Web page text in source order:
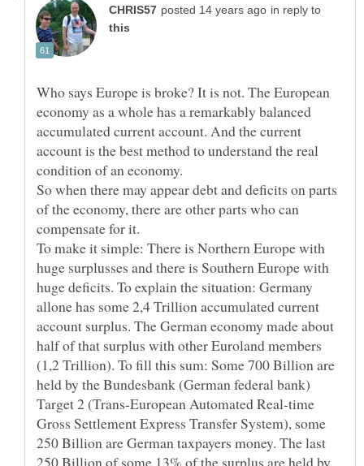
in reply to
Who says Europe is broke? It is not. The European
economy as a whole has a remarkably balanced
accumulated current account. And the current
account is the best method to understand the real
So when there may appear debt and deficits on parts
of the economy, there are other parts who can
compensate for it.
To make it simple: There is Northern Europe with
huge surplusses and there is Southern Europe with
huge deficits. To explain the situation: Germany
allone has some 2,4 Trillion accumulated current
account surplus. The German economy made about
half of that surplus with other Euroland members
(1,2 Trillion). To fill this sum: Some 700 Billion are
held by the Bundesbank (German federal bank)
Target 2 (Trans-European Automated Real-time
Gross Settlement Express Transfer System), some
250 Billion are German taxpayers money. The last
250 Billion of some 13% of the surplus are held by